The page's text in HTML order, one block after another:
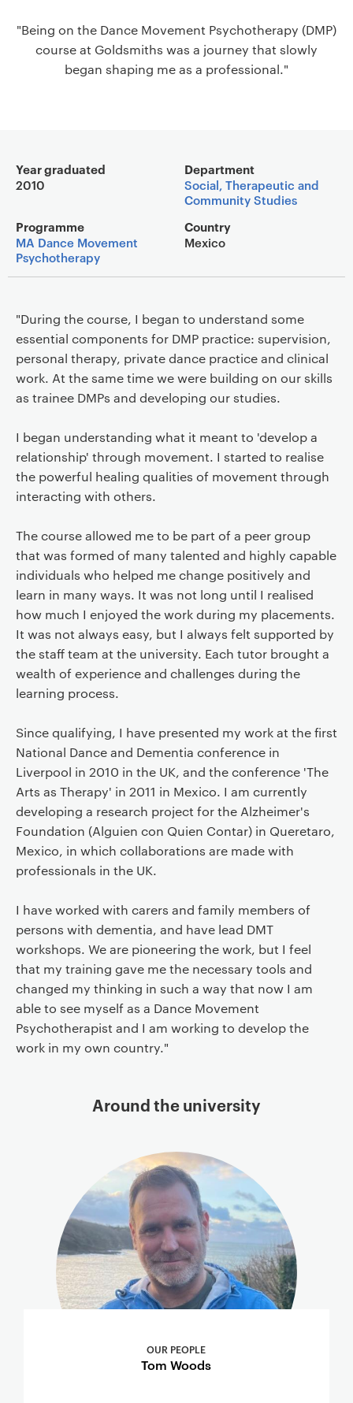
v
n
"Being on the Dance Movement Psychotherapy (DMP)
course at Goldsmiths was a journey that slowly
began shaping me as a professional."
Main details
Year graduated
2010
Department
Social, Therapeutic and
Community Studies
Programme
MA Dance Movement
Psychotherapy
Country
Mexico
"During the course, I began to understand some
essential components for DMP practice: supervision,
personal therapy, private dance practice and clinical
work. At the same time we were building on our skills
as trainee DMPs and developing our studies.
I began understanding what it meant to 'develop a
relationship' through movement. I started to realise
the powerful healing qualities of movement through
interacting with others.
The course allowed me to be part of a peer group
that was formed of many talented and highly capable
individuals who helped me change positively and
learn in many ways. It was not long until I realised
how much I enjoyed the work during my placements.
It was not always easy, but I always felt supported by
the staff team at the university. Each tutor brought a
wealth of experience and challenges during the
learning process.
Since qualifying, I have presented my work at the first
National Dance and Dementia conference in
Liverpool in 2010 in the UK, and the conference 'The
Arts as Therapy' in 2011 in Mexico. I am currently
developing a research project for the Alzheimer's
Foundation (Alguien con Quien Contar) in Queretaro,
Mexico, in which collaborations are made with
professionals in the UK.
I have worked with carers and family members of
persons with dementia, and have lead DMT
workshops. We are pioneering the work, but I feel
that my training gave me the necessary tools and
changed my thinking in such a way that now I am
able to see myself as a Dance Movement
Psychotherapist and I am working to develop the
work in my own country."
Around the university
OUR PEOPLE
Tom Woods